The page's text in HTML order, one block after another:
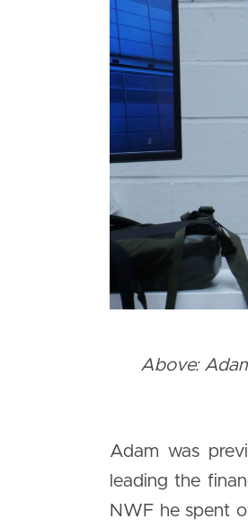
Above:
Adam was
leading the
NWF he spent